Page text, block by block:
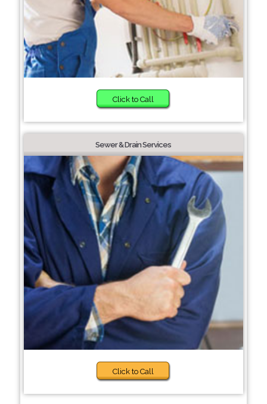
Click to Call
Sewer & Drain Services
Click to Call